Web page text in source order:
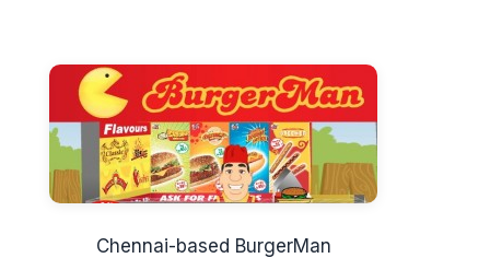
Chennai-based BurgerMan